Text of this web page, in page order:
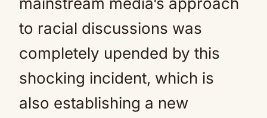
to racial discussions was
completely upended by this
shocking incident, which is
also establishing a new